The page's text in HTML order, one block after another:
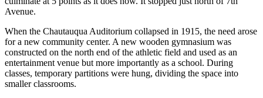
Avenue.
When the Chautauqua Auditorium collapsed in 1915, the need arose
for a new community center. A new wooden gymnasium was
constructed on the north end of the athletic field and used as an
entertainment venue but more importantly as a school. During
classes, temporary partitions were hung, dividing the space into
smaller classrooms.